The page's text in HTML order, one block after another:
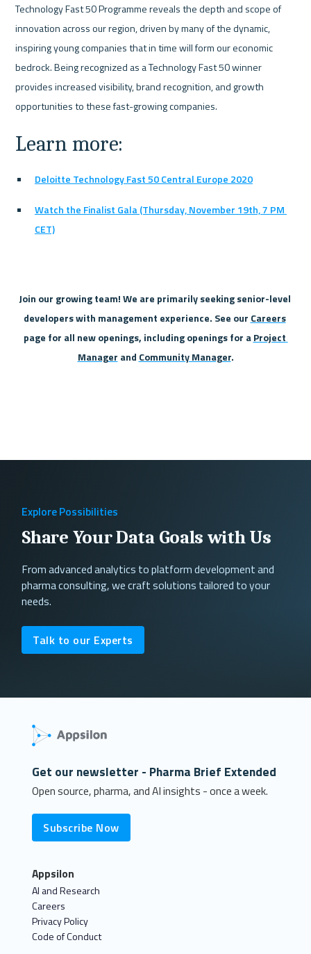
Technology Fast 50 Programme reveals the depth and scope of
innovation across our region, driven by many of the dynamic,
inspiring young companies that in time will form our economic
bedrock. Being recognized as a Technology Fast 50 winner
provides increased visibility, brand recognition, and growth
opportunities to these fast-growing companies.
Learn more:
Deloitte Technology Fast 50 Central Europe 2020
Watch the Finalist Gala (Thursday, November 19th, 7 PM
CET)
Join our growing team! We are primarily seeking senior-level
developers with management experience. See our Careers
page for all new openings, including openings for a Project
Manager and Community Manager.
Explore Possibilities
Share Your Data Goals with Us
From advanced analytics to platform development and
pharma consulting, we craft solutions tailored to your
needs.
Talk to our Experts
Get our newsletter - Pharma Brief Extended
Open source, pharma, and AI insights - once a week.
Subscribe Now
Appsilon
AI and Research
Careers
Privacy Policy
Code of Conduct